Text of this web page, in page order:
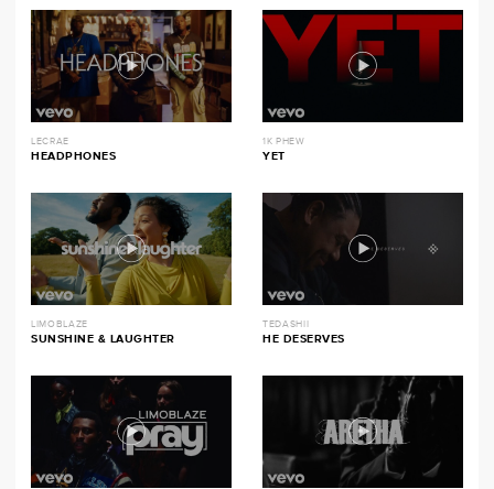
LECRAE
HEADPHONES
1K PHEW
YET
LIMOBLAZE
SUNSHINE & LAUGHTER
TEDASHII
HE DESERVES